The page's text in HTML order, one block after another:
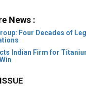
News :
Four Decades of
Indian Firm for